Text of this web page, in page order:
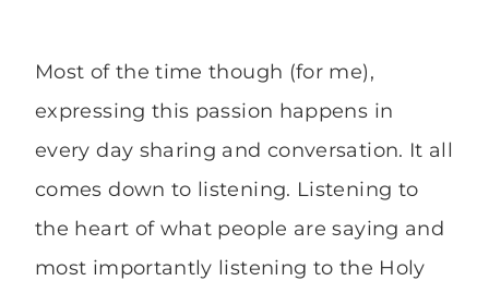
Most of the time though (for me),
expressing this passion happens in
every day sharing and conversation. It all
comes down to listening. Listening to
the heart of what people are saying and
most importantly listening to the Holy